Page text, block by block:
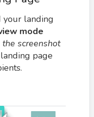
your landing
mode
screenshot
page